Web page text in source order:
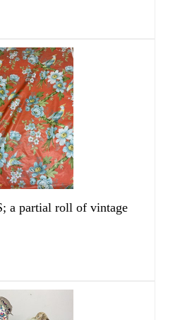
a partial roll of vintage